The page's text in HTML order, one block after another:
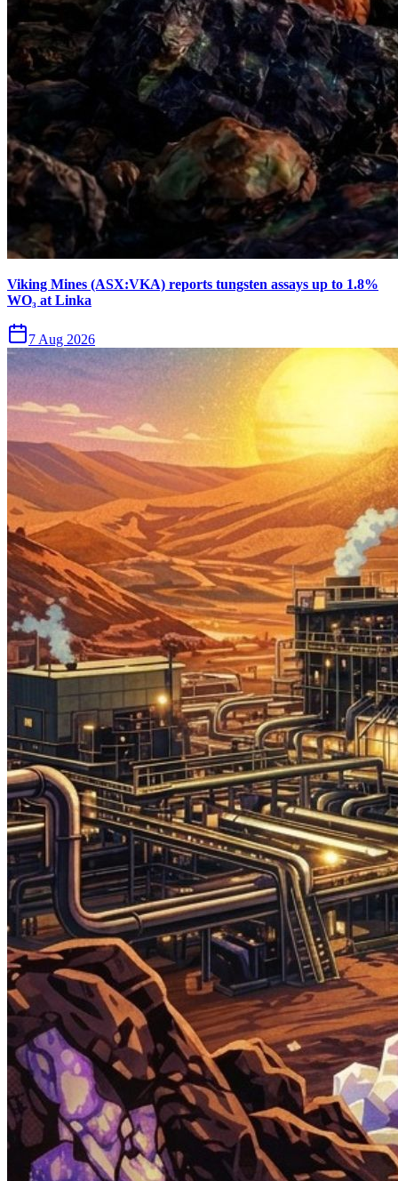
Viking Mines (ASX:VKA) reports tungsten assays up to 1.8%
WO₃ at Linka
7 Aug 2026